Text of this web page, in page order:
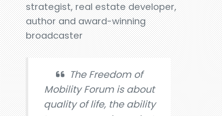
strategist, real estate developer,
author and award-winning
broadcaster
The Freedom of
Mobility Forum is about
quality of life, the ability